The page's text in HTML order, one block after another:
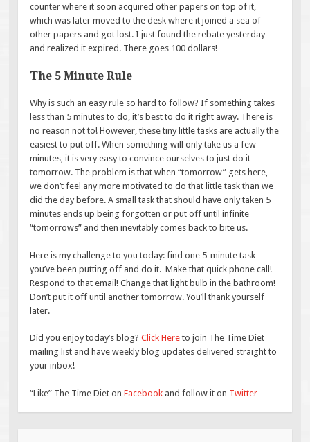
counter where it soon acquired other papers on top of it,
which was later moved to the desk where it joined a sea of
other papers and got lost. I just found the rebate yesterday
and realized it expired. There goes 100 dollars!
The 5 Minute Rule
Why is such an easy rule so hard to follow? If something takes
less than 5 minutes to do, it’s best to do it right away. There is
no reason not to! However, these tiny little tasks are actually the
easiest to put off. When something will only take us a few
minutes, it is very easy to convince ourselves to just do it
tomorrow. The problem is that when “tomorrow” gets here,
we don’t feel any more motivated to do that little task than we
did the day before. A small task that should have only taken 5
minutes ends up being forgotten or put off until infinite
“tomorrows” and then inevitably comes back to bite us.
Here is my challenge to you today: find one 5-minute task
you’ve been putting off and do it. Make that quick phone call!
Respond to that email! Change that light bulb in the bathroom!
Don’t put it off until another tomorrow. You’ll thank yourself
later.
Did you enjoy today’s blog?Click Here to join The Time Diet
mailing list and have weekly blog updates delivered straight to
your inbox!
“Like” The Time Diet onFacebook and follow it on Twitter